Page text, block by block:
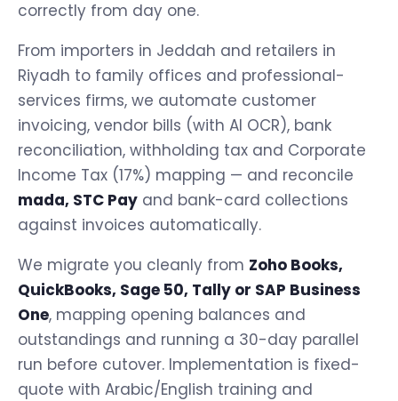
correctly from day one.
From importers in Jeddah and retailers in
Riyadh to family offices and professional-
services firms, we automate customer
invoicing, vendor bills (with AI OCR), bank
reconciliation, withholding tax and Corporate
Income Tax (17%) mapping — and reconcile
mada, STC Pay and bank-card collections
against invoices automatically.
We migrate you cleanly from Zoho Books,
QuickBooks, Sage 50, Tally or SAP Business
One, mapping opening balances and
outstandings and running a 30-day parallel
run before cutover. Implementation is fixed-
quote with Arabic/English training and